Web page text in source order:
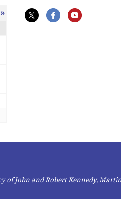
»
of John and Robert Kennedy,